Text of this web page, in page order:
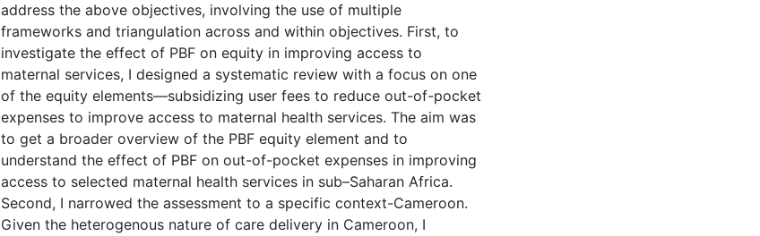
address the above objectives, involving the use of multiple
frameworks and triangulation across and within objectives. First, to
investigate the effect of PBF on equity in improving access to
maternal services, I designed a systematic review with a focus on one
of the equity elements—subsidizing user fees to reduce out-of-pocket
expenses to improve access to maternal health services. The aim was
to get a broader overview of the PBF equity element and to
understand the effect of PBF on out-of-pocket expenses in improving
access to selected maternal health services in sub–Saharan Africa.
Second, I narrowed the assessment to a specific context-Cameroon.
Given the heterogenous nature of care delivery in Cameroon, I